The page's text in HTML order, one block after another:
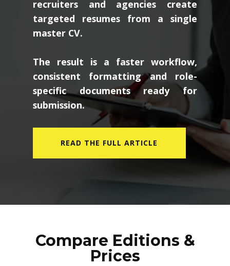
recruiters and agencies create
targeted resumes from a single
master CV.
The result is a faster workflow,
consistent formatting and role-
specific documents ready for
submission.
READ THE FULL ARTICLE
Compare Editions &
Prices